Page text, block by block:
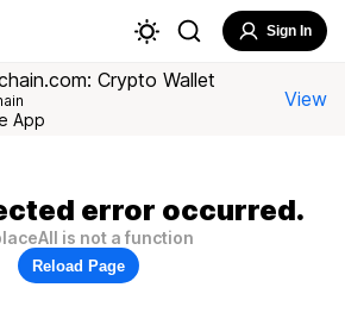
Sign In
Crypto Wallet
App
View
error occurred.
is not a function
Reload Page